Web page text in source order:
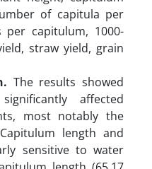
of capitula per
capitulum, 1000-
straw yield, grain
The results showed
affected
most notably the
length and
sensitive to water